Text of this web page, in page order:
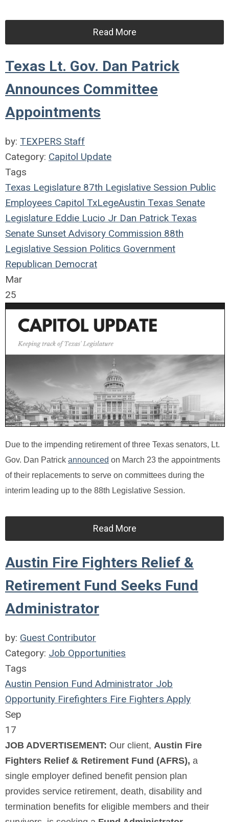
Read More
Texas Lt. Gov. Dan Patrick
Announces Committee
Appointments
by: TEXPERS Staff
Category: Capitol Update
Tags
Texas Legislature 87th Legislative Session Public
Employees Capitol TxLegeAustin Texas Senate
Legislature Eddie Lucio Jr Dan Patrick Texas
Senate Sunset Advisory Commission 88th
Legislative Session Politics Government
Republican Democrat
Mar
25
Due to the impending retirement of three Texas senators, Lt.
Gov. Dan Patrick announced on March 23 the appointments
of their replacements to serve on committees during the
interim leading up to the 88th Legislative Session.
Read More
Austin Fire Fighters Relief &
Retirement Fund Seeks Fund
Administrator
by: Guest Contributor
Category: Job Opportunities
Tags
Austin Pension Fund Administrator Job
Opportunity Firefighters Fire Fighters Apply
Sep
17
JOB ADVERTISEMENT: Our client, Austin Fire
Fighters Relief & Retirement Fund (AFRS), a
single employer defined benefit pension plan
provides service retirement, death, disability and
termination benefits for eligible members and their